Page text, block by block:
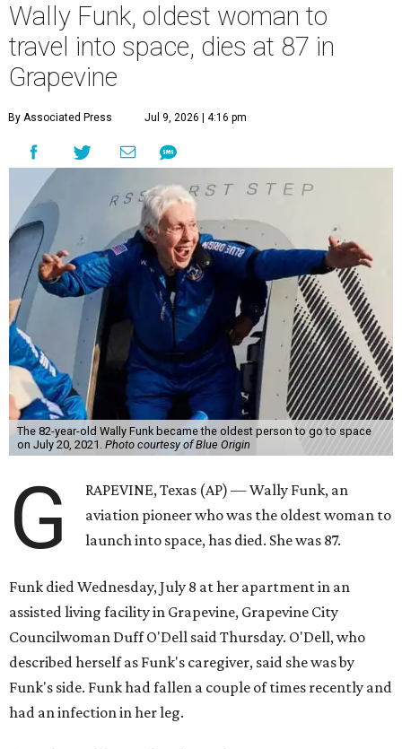
Wally Funk, oldest woman to
travel into space, dies at 87 in
Grapevine
By Associated Press Jul 9, 2026 | 4:16 pm
The 82-year-old Wally Funk became the oldest person to go to space
on July 20, 2021. Photo courtesy of Blue Origin
G
RAPEVINE, Texas (AP) — Wally Funk, an
aviation pioneer who was the oldest woman to
launch into space, has died. She was 87.
Funk died Wednesday, July 8 at her apartment in an
assisted living facility in Grapevine, Grapevine City
Councilwoman Duff O'Dell said Thursday. O'Dell, who
described herself as Funk's caregiver, said she was by
Funk's side. Funk had fallen a couple of times recently and
had an infection in her leg.